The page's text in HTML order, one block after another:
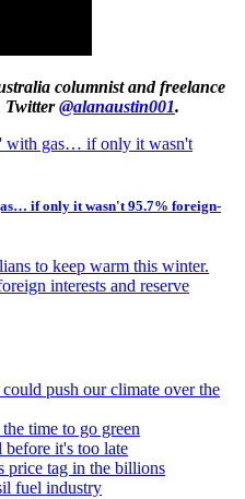
columnist and freelance
Twitter@alanaustin001.
if only it wasn't 95.7% foreign-
to keep warm this winter.
interests and reserve
push our climate over the
time to go green
before it's too late
price tag in the billions
fuel industry